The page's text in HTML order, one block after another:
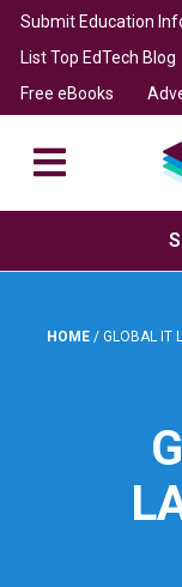
Submit Education
List Top EdTech Blog
Free eBooks
HOME / GLOBAL IT